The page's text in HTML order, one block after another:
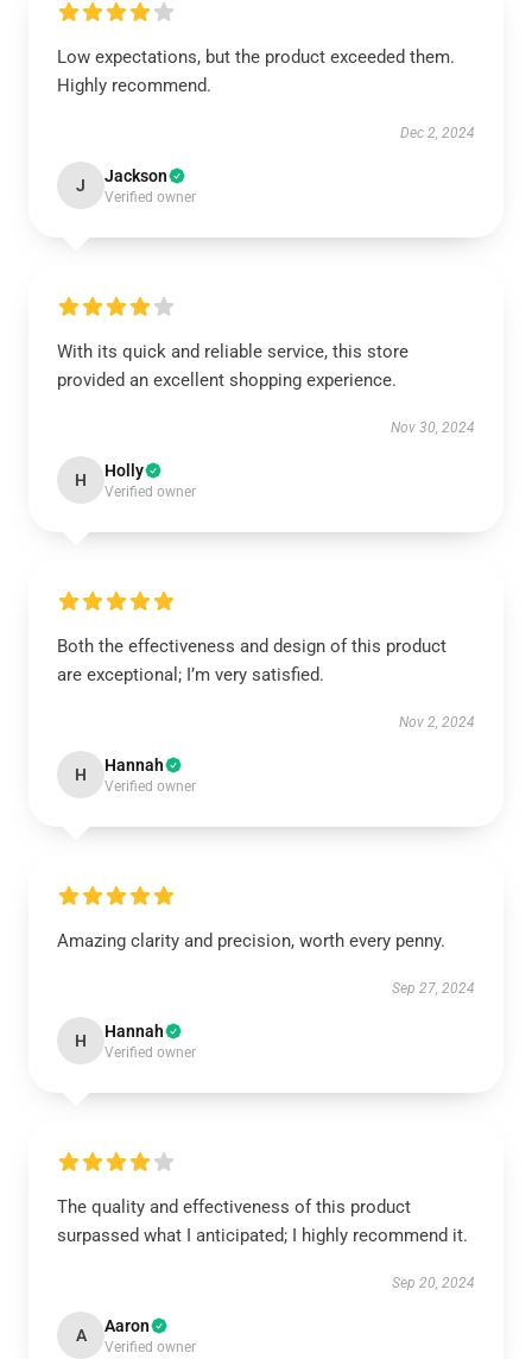
Low expectations, but the product exceeded them.
Highly recommend.
Dec 2, 2024
J Jackson
Verified owner
With its quick and reliable service, this store
provided an excellent shopping experience.
Nov 30, 2024
H Holly
Verified owner
Both the effectiveness and design of this product
are exceptional; I’m very satisfied.
Nov 2, 2024
H Hannah
Verified owner
Amazing clarity and precision, worth every penny.
Sep 27, 2024
H Hannah
Verified owner
The quality and effectiveness of this product
surpassed what I anticipated; I highly recommend it.
Sep 20, 2024
A Aaron
Verified owner